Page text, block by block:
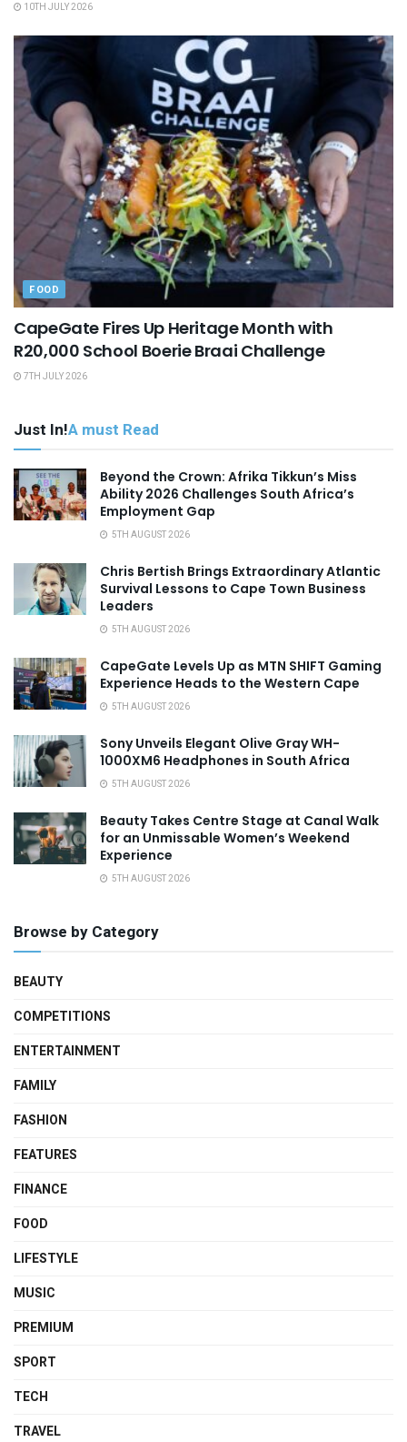
10TH JULY 2026
FOOD
CapeGate Fires Up Heritage Month with
R20,000 School Boerie Braai Challenge
7TH JULY 2026
Just In!A must Read
Beyond the Crown: Afrika Tikkun’s Miss
Ability 2026 Challenges South Africa’s
Employment Gap
5TH AUGUST 2026
Chris Bertish Brings Extraordinary Atlantic
Survival Lessons to Cape Town Business
Leaders
5TH AUGUST 2026
CapeGate Levels Up as MTN SHIFT Gaming
Experience Heads to the Western Cape
5TH AUGUST 2026
Sony Unveils Elegant Olive Gray WH-
1000XM6 Headphones in South Africa
5TH AUGUST 2026
Beauty Takes Centre Stage at Canal Walk
for an Unmissable Women’s Weekend
Experience
5TH AUGUST 2026
Browse by Category
BEAUTY
COMPETITIONS
ENTERTAINMENT
FAMILY
FASHION
FEATURES
FINANCE
FOOD
LIFESTYLE
MUSIC
PREMIUM
SPORT
TECH
TRAVEL